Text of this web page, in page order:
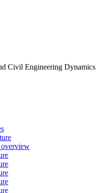
Civil Engineering Dynamics